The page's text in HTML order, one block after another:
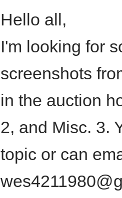
Hello all,
I'm looking for
screenshots
in the auction
2, and Misc. 3.
topic or can